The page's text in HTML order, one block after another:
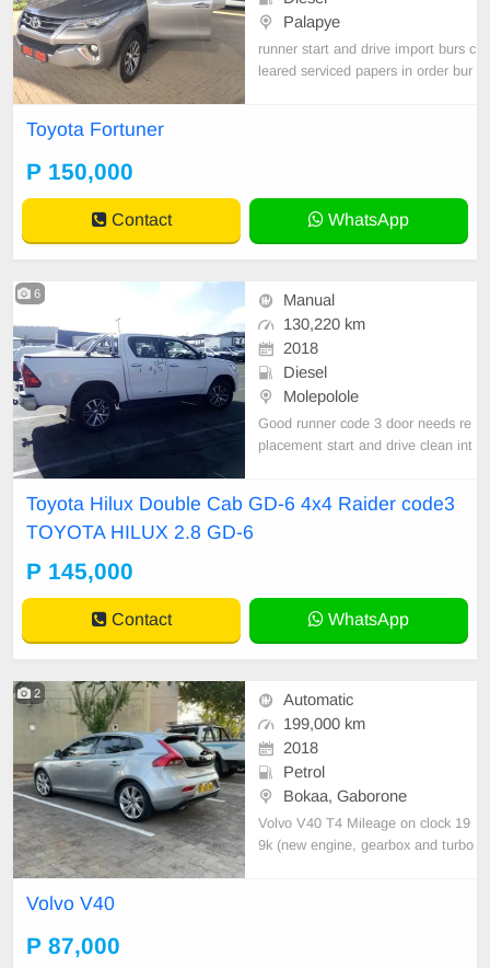
Palapye
runner start and drive import burs c
leared serviced papers in order bur
Toyota Fortuner
P 150,000
Contact WhatsApp
6
Manual
130,220 km
2018
Diesel
Molepolole
Good runner code 3 door needs re
placement start and drive clean int
from SA NOTHING TO FIX LOTS
Toyota Hilux Double Cab GD-6 4x4 Raider code3
TOYOTA HILUX 2.8 GD-6
P 145,000
Contact WhatsApp
2
Automatic
199,000 km
2018
Petrol
Bokaa, Gaborone
Volvo V40 T4 Mileage on clock 19
9k (new engine, gearbox and turbo
Volvo V40
P 87,000